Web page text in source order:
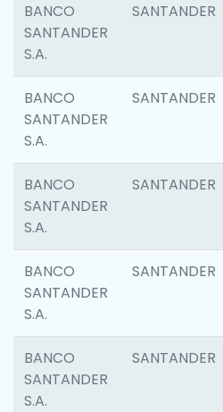
BANCO
SANTANDER
S.A.
SANTANDER
BANCO
SANTANDER
S.A.
SANTANDER
BANCO
SANTANDER
S.A.
SANTANDER
BANCO
SANTANDER
S.A.
SANTANDER
BANCO
SANTANDER
S.A.
SANTANDER